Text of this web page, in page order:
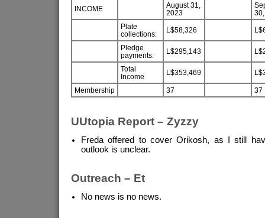
INCOME
August 31,
2023
Plate
collections:
L$58,326
Pledge
payments:
L$295,143
Total
Income
L$353,469
Membership 37 37
UUtopia Report – Zyzzy
Freda offered to cover Orikosh, as I still
outlook is unclear.
Outreach – Et
No news is no news.